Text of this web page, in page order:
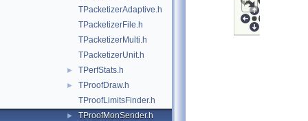
TPacketizerAdaptive.h
TPacketizerFile.h
TPacketizerMulti.h
TPacketizerUnit.h
► TPerfStats.h
►
TProofDraw.h
TProofLimitsFinder.h
►
TProofMonSender.h